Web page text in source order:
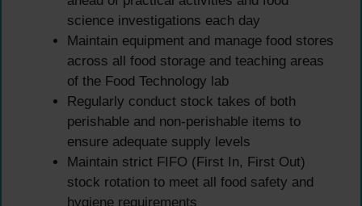
science investigations each day
Maintain equipment and manage food stores
across all food storage and teaching areas
of the Food Technology lab
Regularly conduct stock takes of both
perishable and non-perishable items to
ensure adequate supply levels
Maintain strict FIFO (First In, First Out)
stock rotation to meet all food safety and
hygiene requirements